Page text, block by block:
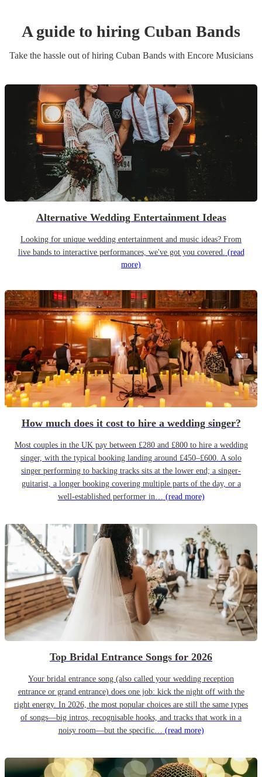
A guide to hiring Cuban Bands
Take the hassle out of hiring Cuban Bandswith Encore Musicians
Alternative Wedding Entertainment Ideas
Looking for unique wedding entertainment and music ideas? From
live bands to interactive performances, we've got you covered. (read
more)
How much does it cost to hire a wedding singer?
Most couples in the UK pay between £280 and £800 to hire a wedding
singer, with the typical booking landing around £450–£600. A solo
singer performing to backing tracks sits at the lower end; a singer-
guitarist, a longer booking covering multiple parts of the day, or a
well-established performer in… (read more)
Top Bridal Entrance Songs for 2026
Your bridal entrance song (also called your wedding reception
entrance or grand entrance) does one job: kick the night off with the
right energy. In 2026, the most popular choices are still the same types
of songs—big intros, recognisable hooks, and tracks that work in a
noisy room—but the specific… (read more)